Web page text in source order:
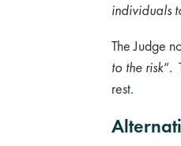
individuals
The Judge
to the risk”.
rest.